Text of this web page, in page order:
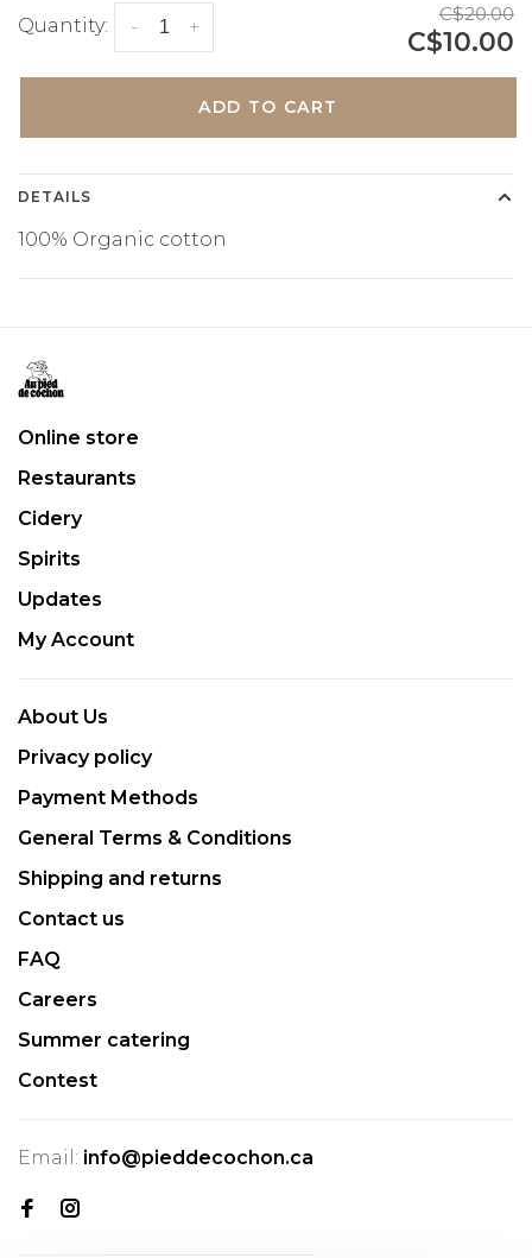
Quantity: +
-
C$20.00
C$10.00
ADD TO CART
DETAILS
100% Organic cotton
Online store
Restaurants
Cidery
Spirits
Updates
My Account
About Us
Privacy policy
Payment Methods
General Terms & Conditions
Shipping and returns
Contact us
FAQ
Careers
Summer catering
Contest
Email: info@pieddecochon.ca